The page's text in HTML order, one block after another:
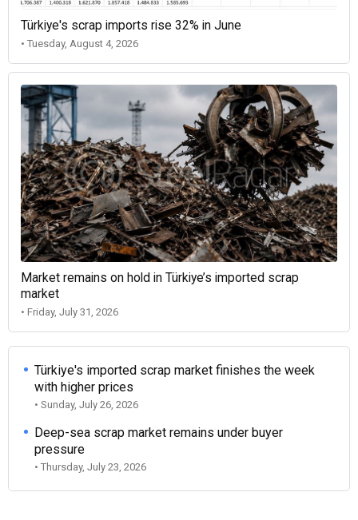
Türkiye's scrap imports rise 32% in June
• Tuesday, August 4, 2026
Market remains on hold in Türkiye’s imported scrap
market
• Friday, July 31, 2026
Türkiye's imported scrap market finishes the week
with higher prices
• Sunday, July 26, 2026
Deep-sea scrap market remains under buyer
pressure
• Thursday, July 23, 2026